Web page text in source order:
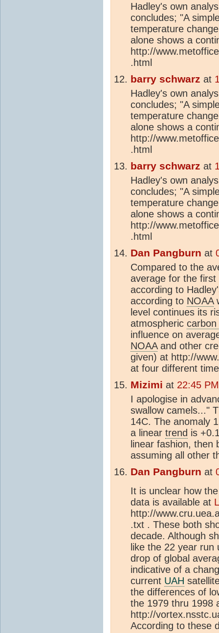
Hadley's own
concludes; "A
temperature
alone shows a
http://
.html
barry schwarz at
Hadley's own
concludes; "A
temperature
alone shows a
http://
.html
barry schwarz at
Hadley's own
concludes; "A
temperature
alone shows a
http://
.html
Dan Pangburn at
Compared to the
average for the first
according to
according to NOAA
level continues its
atmospheric carbon
influence on
NOAAand other
given) at http://
at four different
Mizimi at 22:45
I apologise in
swallow camels..."
14C. The anomaly
a linear trend is
linear fashion, then
assuming all other
Dan Pangburn at
It is unclear how
data is available at
http://
.txt . These both
decade. Although
like the 22 year
drop of global
indicative of a
current UAH
the differences of
the 1979 thru 1998
http://
According to these